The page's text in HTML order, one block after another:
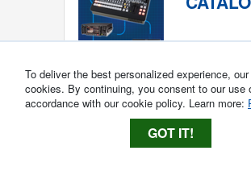
To deliver the best personalized experience,
cookies. By continuing, you consent to our use
accordance with our cookie policy. Learn more:
GOT IT!